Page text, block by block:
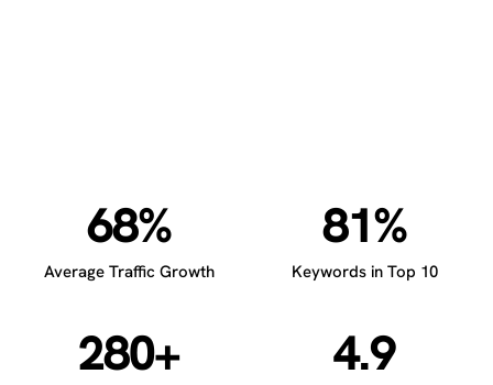
68%
Average Traffic Growth
81%
Keywords in Top 10
280+ 4.9